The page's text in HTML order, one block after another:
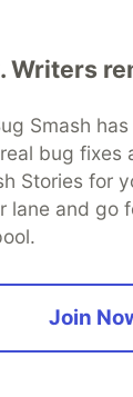
same
the email
from the
subject
the HTML
Email
if the name
the
Writers
Smash
bug fixes
Stories for
lane and go
Join